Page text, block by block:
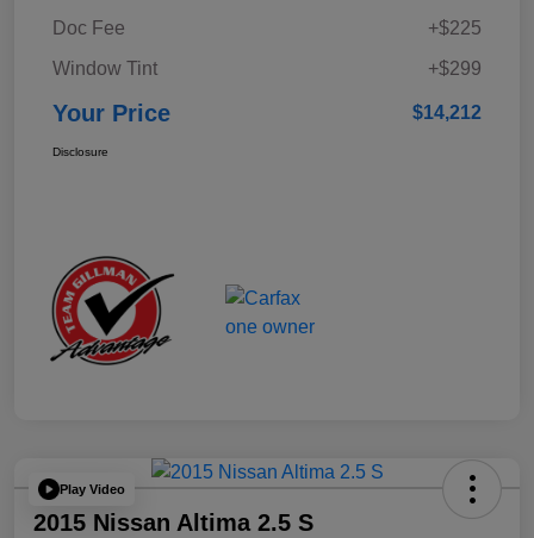
Doc Fee
+$225
Window Tint
+$299
Your Price $14,212
Disclosure
Play Video
2015 Nissan Altima 2.5 S